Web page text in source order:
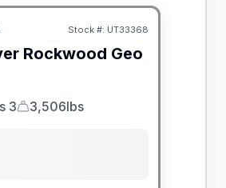
Stock #: UT33368
Rockwood Geo
3
Dry Weight
3,506lbs